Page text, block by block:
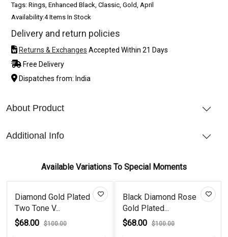
Tags: Rings, Enhanced Black, Classic, Gold, April
Availability:4 Items In Stock
Delivery and return policies
Returns & Exchanges Accepted Within 21 Days
Free Delivery
Dispatches from: India
About Product
Additional Info
Available Variations To Special Moments
Diamond Gold Plated
Two Tone V...
$68.00
$100.00
Black Diamond Rose
Gold Plated...
$68.00
$100.00